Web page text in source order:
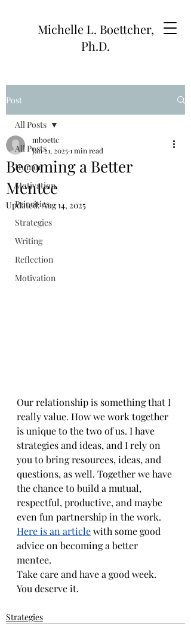
Michelle L. Boettcher,
Ph.D.
Post
All Posts
Humor
Motivation
Priorities
Strategies
Writing
Reflection
Motivation
All Posts
Becoming a Better
Mentee
mboettc
Jan 21, 20251 min read
Updated:Aug 14, 2025
Our relationship is something that I
really value. How we work together
is unique to the two of us. I have
strategies and ideas, and I rely on
you to bring resources, ideas, and
questions, as well. Together we have
the chance to build a mutual,
respectful, productive, and maybe
even fun partnership in the work.
Here is an article with some good
advice on becoming a better
mentee.
Take care and have a good week.
You deserve it.
Strategies